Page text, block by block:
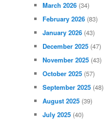
March 2026 (34)
February 2026 (83)
January 2026 (43)
December 2025 (47)
November 2025 (43)
October 2025 (57)
September 2025 (48)
August 2025 (39)
July 2025 (40)